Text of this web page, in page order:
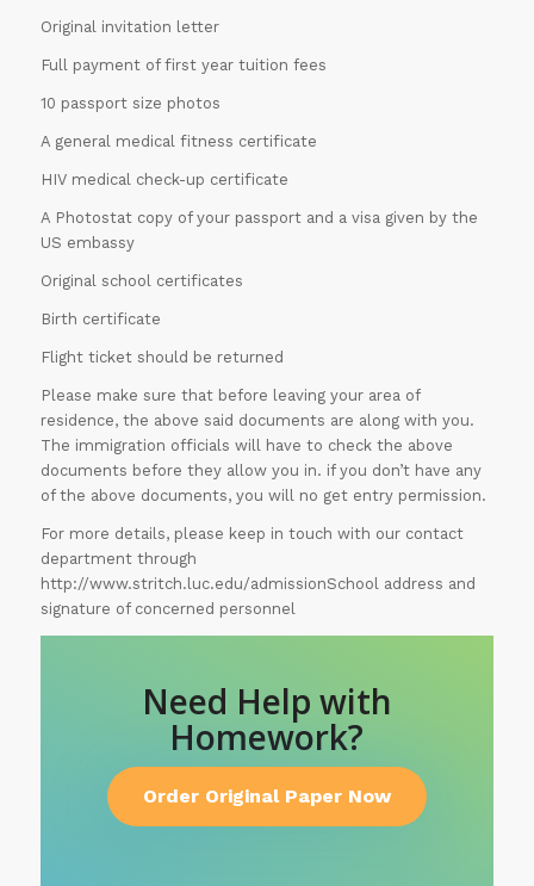
Original invitation letter
Full payment of first year tuition fees
10 passport size photos
A general medical fitness certificate
HIV medical check-up certificate
A Photostat copy of your passport and a visa given by the
US embassy
Original school certificates
Birth certificate
Flight ticket should be returned
Please make sure that before leaving your area of
residence, the above said documents are along with you.
The immigration officials will have to check the above
documents before they allow you in. if you don’t have any
of the above documents, you will no get entry permission.
For more details, please keep in touch with our contact
department through
http://www.stritch.luc.edu/admissionSchool address and
signature of concerned personnel
Need Help with
Homework?
Order Original Paper Now